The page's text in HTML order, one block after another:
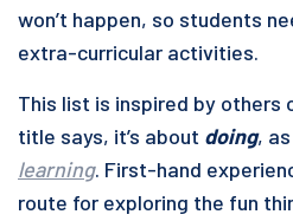
won’t happen, so students
extra-curricular activities.
This list is inspired by others
title says, it’s about doing,
learning. First-hand
route for exploring the fun